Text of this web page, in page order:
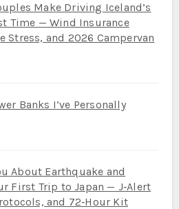
Make Driving Iceland’s
Time — Wind Insurance
Stress, and 2026 Campervan
Banks I’ve Personally
About Earthquake and
First Trip to Japan — J‑Alert
and 72‑Hour Kit